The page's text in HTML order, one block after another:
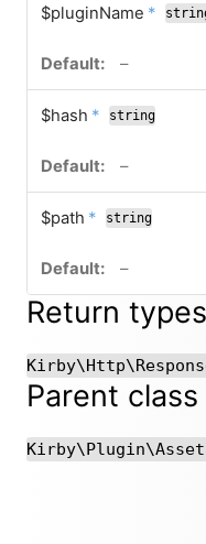
$pluginName *
–no default
$hash * required
string
–no default
$path * required
string
–no default
Return types
Parent class